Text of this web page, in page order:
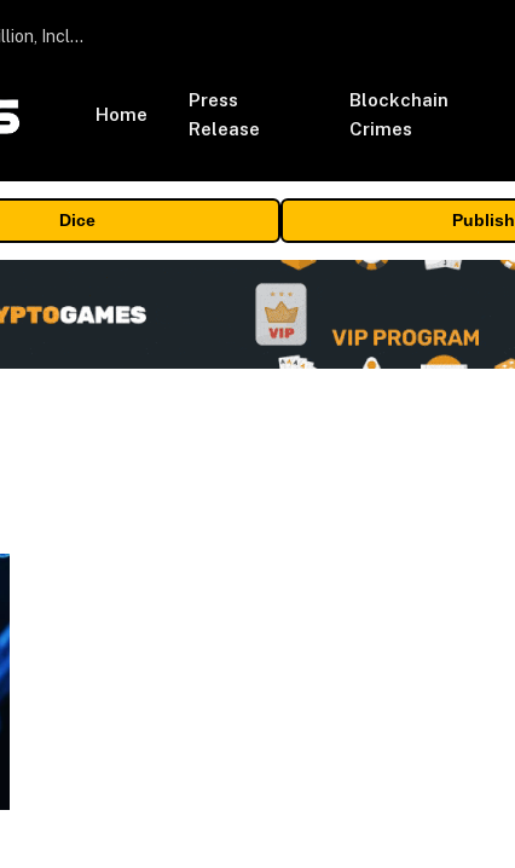
ORBS) Reports Total Holdings of Approximately $378 Million, Includes OpenAI, Beast Industries, More Than 16,000 ETH and Nearly 302 Million WLD Tokens
Home
Press
Release
Blockchain
Crimes
Dice Publish